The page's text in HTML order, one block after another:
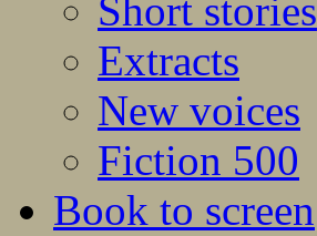
Short stories
Extracts
New voices
Fiction 500
Book to screen